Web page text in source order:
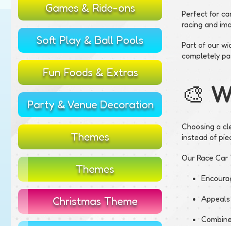
Games & Ride-ons
Soft Play & Ball Pools
Fun Foods & Extras
Party & Venue Decoration
Themes
Themes
Christmas Theme
Perfect for
racing and
Part of our
completely
🎨
Choosing a
instead of
Our Race